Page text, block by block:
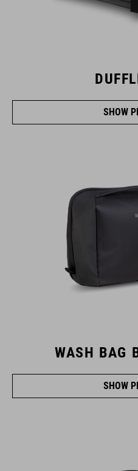
SHOW
WASH BAG
SHOW